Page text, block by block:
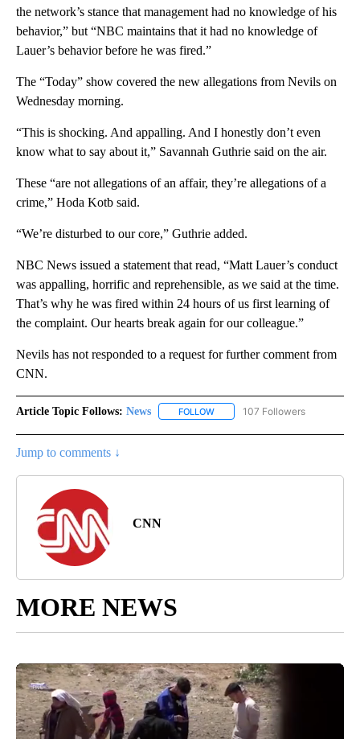
the network’s stance that management had no knowledge of his
behavior,” but “NBC maintains that it had no knowledge of
Lauer’s behavior before he was fired.”
The “Today” show covered the new allegations from Nevils on
Wednesday morning.
“This is shocking. And appalling. And I honestly don’t even
know what to say about it,” Savannah Guthrie said on the air.
These “are not allegations of an affair, they’re allegations of a
crime,” Hoda Kotb said.
“We’re disturbed to our core,” Guthrie added.
NBC News issued a statement that read, “Matt Lauer’s conduct
was appalling, horrific and reprehensible, as we said at the time.
That’s why he was fired within 24 hours of us first learning of
the complaint. Our hearts break again for our colleague.”
Nevils has not responded to a request for further comment from
CNN.
Article Topic Follows: News FOLLOW FOLLOW "NEWS" TO RECEIVE
107 Followers
Jump to comments ↓
CNN
MORE NEWS